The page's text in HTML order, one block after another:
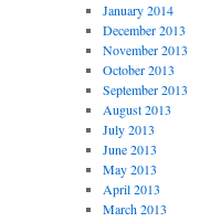
January 2014
December 2013
November 2013
October 2013
September 2013
August 2013
July 2013
June 2013
May 2013
April 2013
March 2013